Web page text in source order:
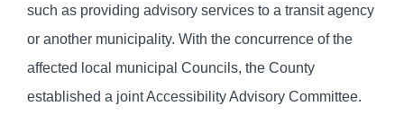
such as providing advisory services to a transit agency
or another municipality. With the concurrence of the
affected local municipal Councils, the County
established a joint Accessibility Advisory Committee.